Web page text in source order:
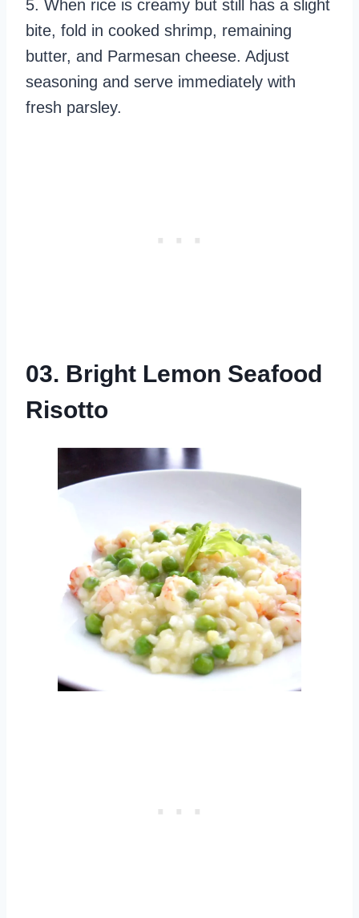
5. When rice is creamy but still has a slight
bite, fold in cooked shrimp, remaining
butter, and Parmesan cheese. Adjust
seasoning and serve immediately with
fresh parsley.
03. Bright Lemon Seafood
Risotto